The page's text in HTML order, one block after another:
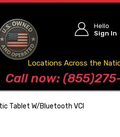
Hello
Sign In
Blog
Locations Across the
Call now:
Tablet W/Bluetooth VCI